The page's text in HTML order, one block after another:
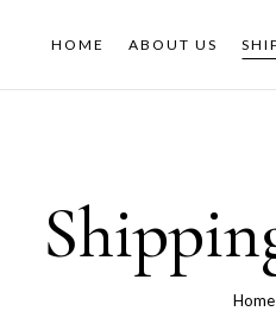
HOME ABOUT US
Home